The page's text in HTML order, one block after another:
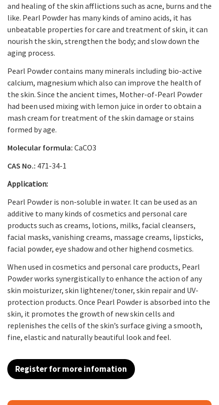
and healing of the skin afflictions such as acne, burns and the
like. Pearl Powder has many kinds of amino acids, it has
unbeatable properties for care and treatment of skin, it can
nourish the skin, strengthen the body; and slow down the
aging process.
Pearl Powdercontains many minerals including bio-active
calcium, magnesium which also can improve the health of
the skin. Since the ancient times, Mother-of-Pearl Powder
had been used mixing with lemon juice in order to obtain a
mash cream for treatment of the skin damage or stains
formed by age.
Molecular formula: CaCO3
CAS No.: 471-34-1
Application:
Pearl Powder is non-soluble in water. It can be used as an
additive to many kinds of cosmetics and personal care
products such as creams, lotions, milks, facial cleansers,
facial masks, vanishing creams, massage creams, lipsticks,
facial powder, eye shadow and other highend cosmetics.
When used in cosmetics and personal care products, Pearl
Powder works synergistically to enhance the action of any
skin moisturizer, skin lightener/toner, skin repair and UV-
protection products. Once Pearl Powder is absorbed into the
skin, it promotes the growth of new skin cells and
replenishes the cells of the skin’s surface giving a smooth,
fine, elastic and naturally beautiful look and feel.
Register for more infomation